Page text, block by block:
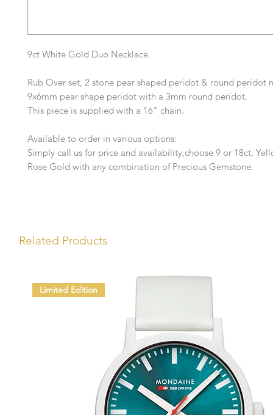
9ct White Gold Duo Necklace.
Rub Over set, 2 stone pear shaped peridot & round peridot
9x6mm pear shape peridot with a 3mm round peridot.
This piece is supplied with a 16" chain.
Available to order in various options:
Simply call us for price and availability,choose 9 or 18ct,
Rose Gold with any combination of Precious Gemstone.
Related Products
Limited Edition